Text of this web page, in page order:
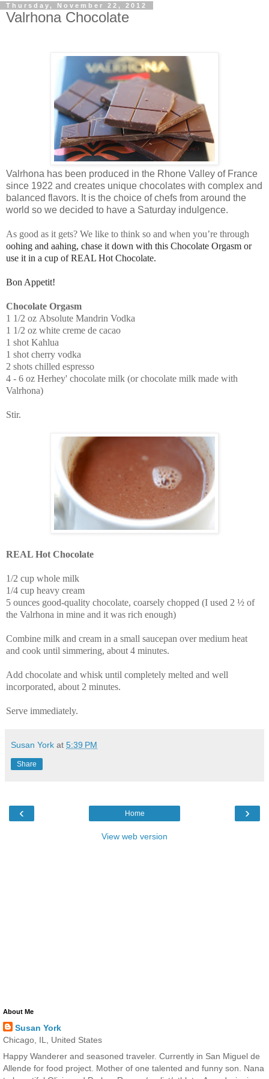
Thursday, November 22, 2012
Valrhona Chocolate
Valrhona has been produced in the Rhone Valley of France
since 1922 and creates unique chocolates with complex and
balanced flavors. It is the choice of chefs from around the
world so we decided to have a Saturday indulgence.
As good as it gets? We like to think so and when you’re through
oohing and aahing, chase it down with this Chocolate Orgasm or
use it in a cup of REAL Hot Chocolate.
Bon Appetit!
Chocolate Orgasm
1 1/2 oz Absolute Mandrin Vodka
1 1/2 oz white creme de cacao
1 shot Kahlua
1 shot cherry vodka
2 shots chilled espresso
4 - 6 oz Herhey' chocolate milk (or chocolate milk made with
Valrhona)
Stir.
REAL Hot Chocolate
1/2 cup whole milk
1/4 cup heavy cream
5 ounces good-quality chocolate, coarsely chopped (I used 2 ½ of
the Valrhona in mine and it was rich enough)
Combine milk and cream in a small saucepan over medium heat
and cook until simmering, about 4 minutes.
Add chocolate and whisk until completely melted and well
incorporated, about 2 minutes.
Serve immediately.
Susan York at 5:39 PM
Share
‹ ›
Home
View web version
About Me
Susan York
Chicago, IL, United States
Happy Wanderer and seasoned traveler. Currently in San Miguel de
Allende for food project. Mother of one talented and funny son. Nana